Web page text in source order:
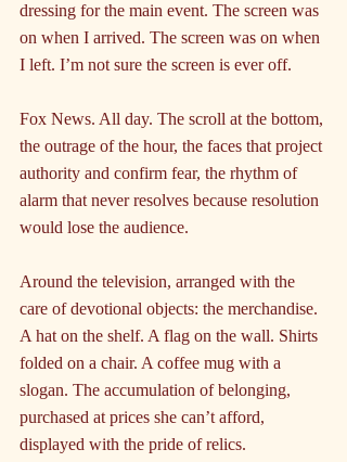
dressing for the main event. The screen was
on when I arrived. The screen was on when
I left. I’m not sure the screen is ever off.
Fox News. All day. The scroll at the bottom,
the outrage of the hour, the faces that project
authority and confirm fear, the rhythm of
alarm that never resolves because resolution
would lose the audience.
Around the television, arranged with the
care of devotional objects: the merchandise.
A hat on the shelf. A flag on the wall. Shirts
folded on a chair. A coffee mug with a
slogan. The accumulation of belonging,
purchased at prices she can’t afford,
displayed with the pride of relics.